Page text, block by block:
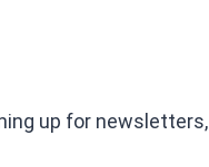
up for newsletters,